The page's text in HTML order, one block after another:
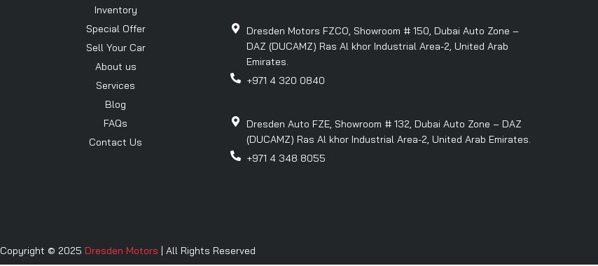
Inventory
Special Offer
Sell Your Car
About us
Services
Blog
FAQs
Contact Us
Dresden Motors FZCO, Showroom # 150, Dubai Auto Zone –
DAZ (DUCAMZ) Ras Al khor Industrial Area-2, United Arab
Emirates.
+971 4 320 0840
Dresden Auto FZE, Showroom # 132, Dubai Auto Zone – DAZ
(DUCAMZ) Ras Al khor Industrial Area-2, United Arab Emirates.
+971 4 348 8055
Copyright © 2025 Dresden Motors | All Rights Reserved